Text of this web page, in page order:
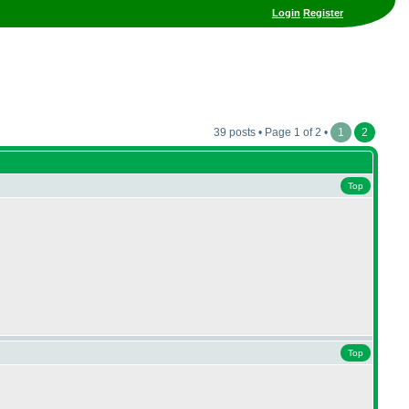
Login Register
39 posts • Page 1 of 2 • 1 2
Top
Top